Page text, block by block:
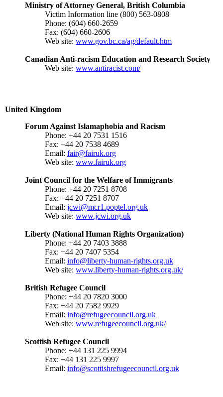
Ministry of Attorney General, British Columbia
Victim Information line (800) 563-0808
Phone: (604) 660-2659
Fax: (604) 660-2606
Web site: www.gov.bc.ca/ag/default.htm
Canadian Anti-racism Education and Research Society
Web site: www.antiracist.com/
United Kingdom
Forum Against Islamaphobia and Racism
Phone: +44 20 7531 1516
Fax: +44 20 7538 4689
Email: fair@fairuk.org
Web site: www.fairuk.org
Joint Council for the Welfare of Immigrants
Phone: +44 20 7251 8708
Fax: +44 20 7251 8707
Email: jcwi@mcr1.poptel.org.uk
Web site: www.jcwi.org.uk
Liberty (National Human Rights Organization)
Phone: +44 20 7403 3888
Fax: +44 20 7407 5354
Email: info@liberty-human-rights.org.uk
Web site: www.liberty-human-rights.org.uk/
British Refugee Council
Phone: +44 20 7820 3000
Fax: +44 20 7582 9929
Email: info@refugeecouncil.org.uk
Web site: www.refugeecouncil.org.uk/
Scottish Refugee Council
Phone: +44 131 225 9994
Fax: +44 131 225 9997
Email: info@scottishrefugeecouncil.org.uk